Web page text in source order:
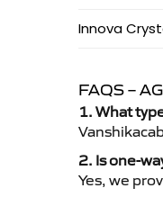
Innova
FAQS –
1. What
2. Is one-
Yes, we